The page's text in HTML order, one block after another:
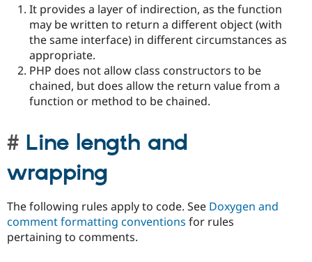
It provides a layer of indirection, as the function
may be written to return a different object (with
the same interface) in different circumstances as
appropriate.
PHP does not allow class constructors to be
chained, but does allow the return value from a
function or method to be chained.
Line length and
wrapping
The following rules apply to code. See Doxygen and
comment formatting conventions for rules
pertaining to comments.